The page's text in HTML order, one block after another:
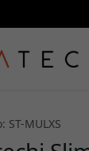
ST-MULXS